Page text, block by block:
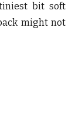
bit soft
might not